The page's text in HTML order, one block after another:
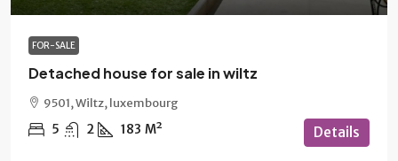
FOR-SALE
Detached house for sale in wiltz
9501, Wiltz, luxembourg
5 2 183 M² Details